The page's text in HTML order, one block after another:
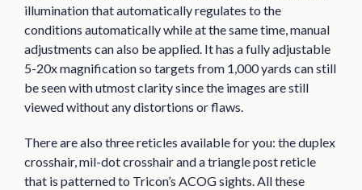
illumination that automatically regulates to the
conditions automatically while at the same time, manual
adjustments can also be applied. It has a fully adjustable
5-20x magnification so targets from 1,000 yards can still
be seen with utmost clarity since the images are still
viewed without any distortions or flaws.
There are also three reticles available for you: the duplex
crosshair, mil-dot crosshair and a triangle post reticle
that is patterned to Tricon’s ACOG sights. All these